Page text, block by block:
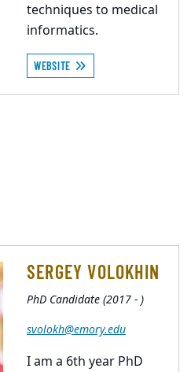
techniques to medical
informatics.
WEBSITE
SERGEY VOLOKHIN
PhD Candidate (2017 - )
svolokh@emory.edu
I am a 6th year PhD